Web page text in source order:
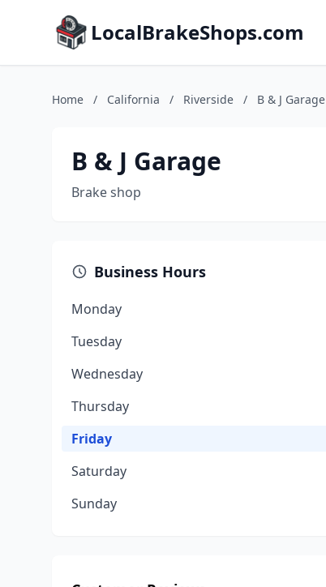
LocalBrakeShops.com
Home / California / Riverside / B & J Garage
B & J Garage
Brake shop
Business Hours
Monday
Tuesday
Wednesday
Thursday
Friday
Saturday
Sunday